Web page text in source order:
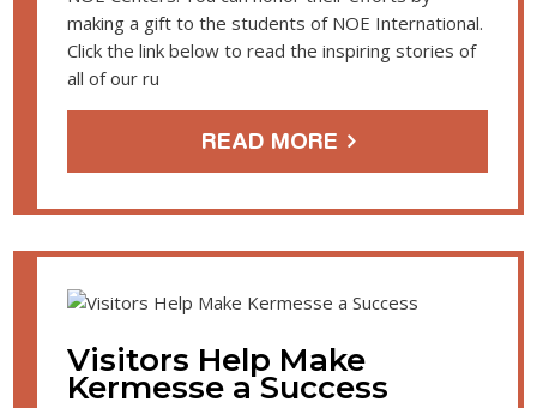
making a gift to the students of NOE International.
Click the link below to read the inspiring stories of
all of our ru
READ MORE
Visitors Help Make
Kermesse a Success